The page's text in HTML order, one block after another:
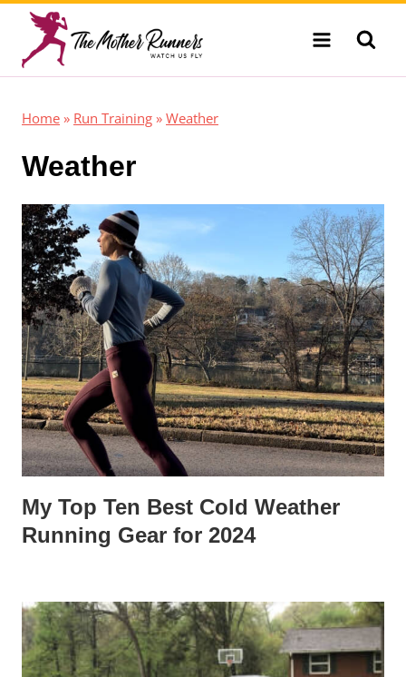
Skip
content
Home » Run Training » Weather
Weather
My Top Ten Best Cold Weather
Running Gear for 2024